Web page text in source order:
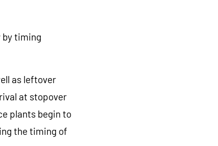
by timing
as leftover
at stopover
plants begin to
the timing of